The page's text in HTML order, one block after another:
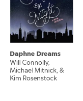
Daphne Dreams
Will Connolly,
Michael Mitnick, &
Kim Rosenstock